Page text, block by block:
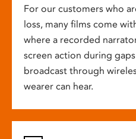
For our customers who
loss, many films come
where a recorded
screen action during
broadcast through
wearer can hear.